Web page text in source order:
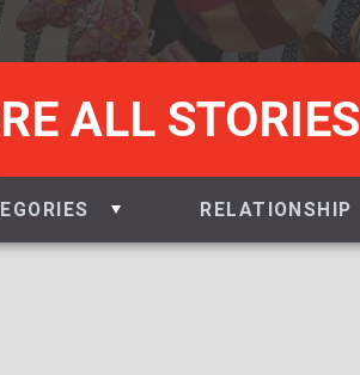
ALL STORIES
RELATIONSHIP